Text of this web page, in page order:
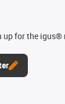
up for the igus®